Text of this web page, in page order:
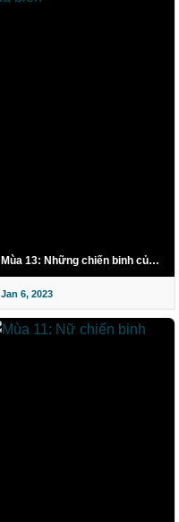
Mùa 13: Những chiến binh của biển
Jan 6, 2023